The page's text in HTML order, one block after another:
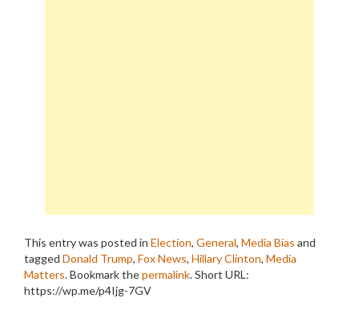
This entry was posted in Election, General, Media Bias and
tagged Donald Trump, Fox News, Hillary Clinton, Media
Matters. Bookmark thepermalink.Short URL:
https://wp.me/p4Ijg-7GV